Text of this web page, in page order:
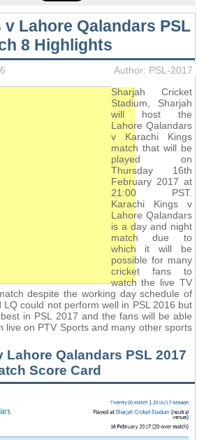
Lahore Qalandars PSL
8 Highlights
Author: PSL-2017
Sharjah Cricket
Stadium, Sharjah
will host the
Lahore Qalandars
v Karachi Kings
match that will be
played on
Thursday 16th
February 2017 at
21:00 PST.
Karachi Kings v
Lahore Qalandars
is a day and night
match due to
which it will be
possible for many
cricket fans to
watch the live TV
despite the working day schedule of
LQ could not perform well in PSL 2016 but
in PSL 2017 and the fans will be able
live on PTV Sports and many other sports
Lahore Qalandars PSL 2017
Score Card